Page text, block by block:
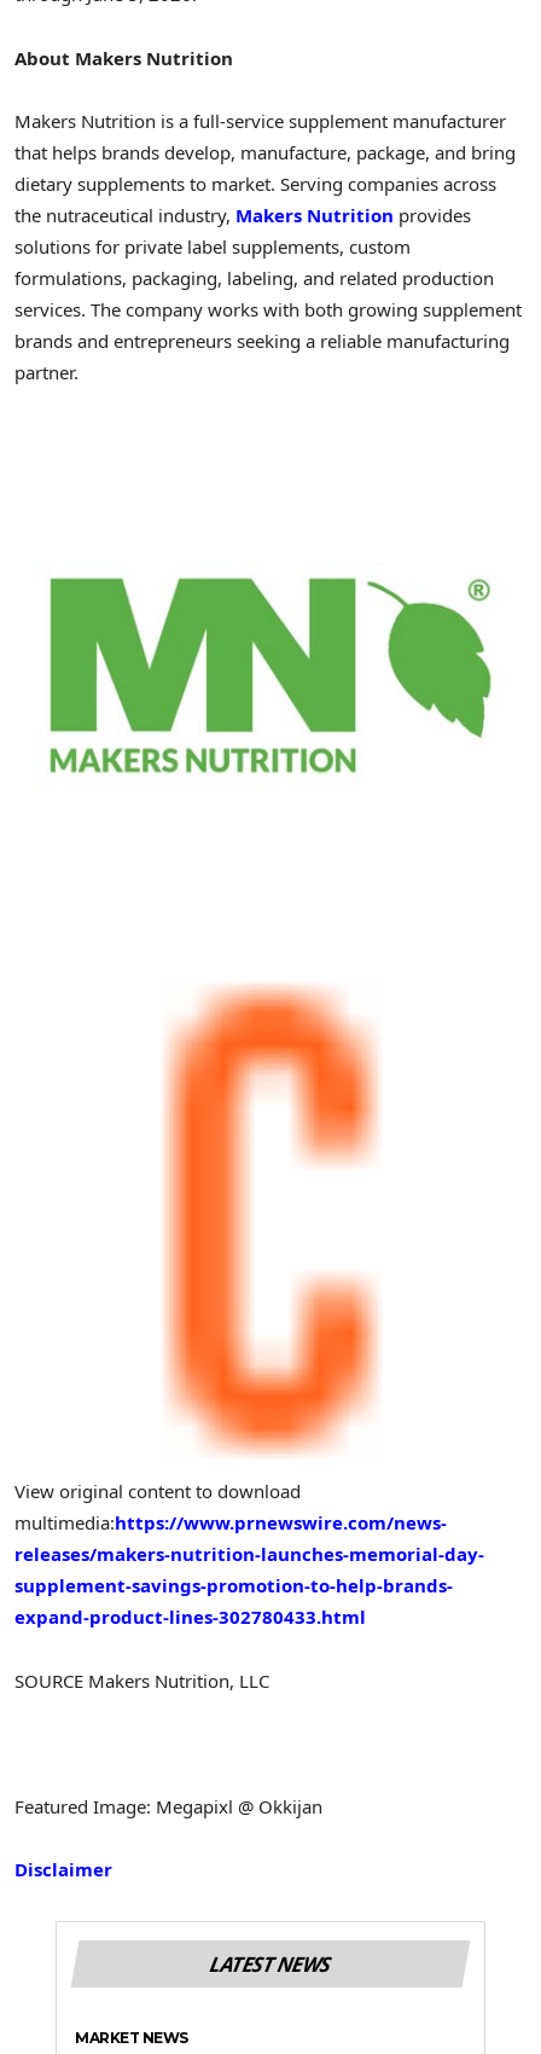
About Makers Nutrition
Makers Nutrition is a full-service supplement manufacturer
that helps brands develop, manufacture, package, and bring
dietary supplements to market. Serving companies across
the nutraceutical industry, Makers Nutrition provides
solutions for private label supplements, custom
formulations, packaging, labeling, and related production
services. The company works with both growing supplement
brands and entrepreneurs seeking a reliable manufacturing
partner.
View original content to download
multimedia:https://www.prnewswire.com/news-
releases/makers-nutrition-launches-memorial-day-
supplement-savings-promotion-to-help-brands-
expand-product-lines-302780433.html
SOURCE Makers Nutrition, LLC
Featured Image: Megapixl @ Okkijan
Disclaimer
LATEST NEWS
MARKET NEWS